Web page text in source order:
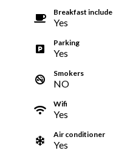
Breakfast
Yes
Parking
Yes
Smokers
NO
Wifi
Yes
Air conditioner
Yes